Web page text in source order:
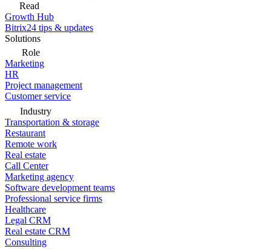
Read
Growth Hub
Bitrix24 tips & updates
Solutions
Role
Marketing
HR
Project management
Customer service
Industry
Transportation & storage
Restaurant
Remote work
Real estate
Call Center
Marketing agency
Software development teams
Professional service firms
Healthcare
Legal CRM
Real estate CRM
Consulting